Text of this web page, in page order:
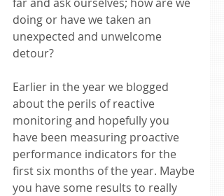
doing or have we taken an
unexpected and unwelcome
detour?
Earlier in the year we blogged
about the perils of reactive
monitoring and hopefully you
have been measuring proactive
performance indicators for the
first six months of the year. Maybe
you have some results to really